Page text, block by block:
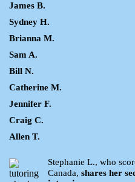
James B.
Sydney H.
Brianna M.
Sam A.
Bill N.
Catherine M.
Jennifer F.
Craig C.
Allen T.
Stephanie L., who
Canada, shares her